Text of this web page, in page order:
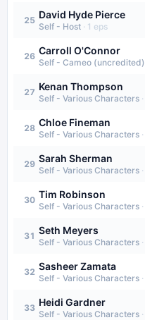
25 David Hyde Pierce
Self - Host · 1 eps
26 Carroll O'Connor
Self - Cameo (uncredited)
27 Kenan Thompson
Self - Various Characters ·
28 Chloe Fineman
Self - Various Characters ·
29 Sarah Sherman
Self - Various Characters ·
30 Tim Robinson
Self - Various Characters ·
31 Seth Meyers
Self - Various Characters ·
32 Sasheer Zamata
Self - Various Characters ·
33 Heidi Gardner
Self - Various Characters ·